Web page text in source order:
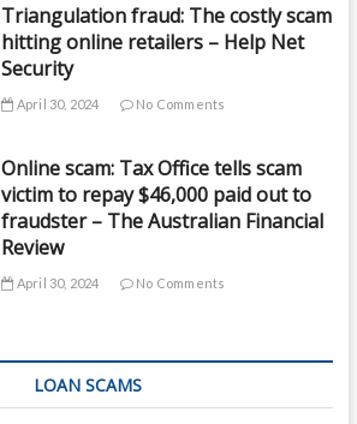
Triangulation fraud: The costly scam
hitting online retailers – Help Net
Security
April 30, 2024 No Comments
Online scam: Tax Office tells scam
victim to repay $46,000 paid out to
fraudster – The Australian Financial
Review
April 30, 2024 No Comments
LOAN SCAMS